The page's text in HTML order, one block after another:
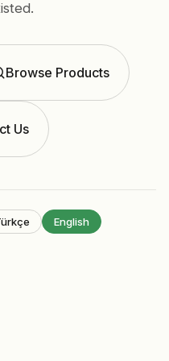
Browse Products
Us
English